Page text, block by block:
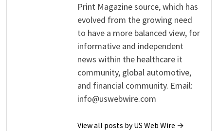
Print Magazine source, which has
evolved from the growing need
to have a more balanced view, for
informative and independent
news within the healthcare it
community, global automotive,
and financial community. Email:
info@uswebwire.com
View all posts by US Web Wire →